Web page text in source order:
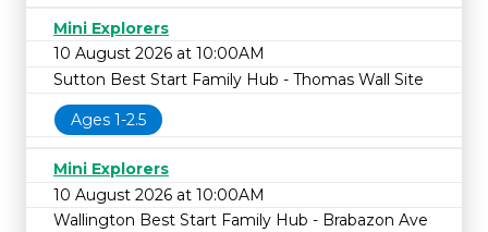
Mini Explorers
10 August 2026 at 10:00AM
Sutton Best Start Family Hub - Thomas Wall Site
Ages 1-2.5
Mini Explorers
10 August 2026 at 10:00AM
Wallington Best Start Family Hub - Brabazon Ave